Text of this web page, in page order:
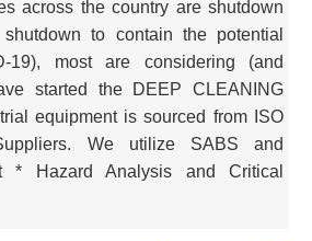
across the country are shutdown
to contain the potential
19), most are considering (and
started the DEEP CLEANING
equipment is sourced from ISO
We utilize SABS and
* Hazard Analysis and Critical